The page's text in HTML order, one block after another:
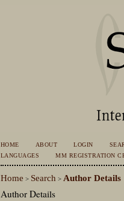
HOME ABOUT LOGIN
LANGUAGES
MM REGISTRATION
Home > Search > Author Details
Author Details